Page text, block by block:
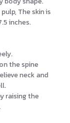
The skin is
inches.
the spine
neck and
raising the